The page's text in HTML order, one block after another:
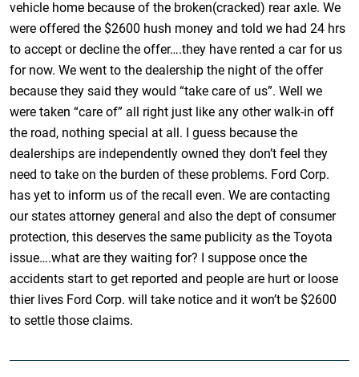
vehicle home because of the broken(cracked) rear axle. We
were offered the $2600 hush money and told we had 24 hrs
to accept or decline the offer….they have rented a car for us
for now. We went to the dealership the night of the offer
because they said they would “take care of us”. Well we
were taken “care of” all right just like any other walk-in off
the road, nothing special at all. I guess because the
dealerships are independently owned they don’t feel they
need to take on the burden of these problems. Ford Corp.
has yet to inform us of the recall even. We are contacting
our states attorney general and also the dept of consumer
protection, this deserves the same publicity as the Toyota
issue….what are they waiting for? I suppose once the
accidents start to get reported and people are hurt or loose
thier lives Ford Corp. will take notice and it won’t be $2600
to settle those claims.